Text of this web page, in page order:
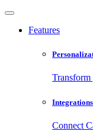
Features
Transform
Integrations
Connect